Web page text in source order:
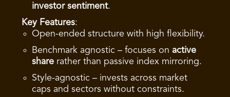
investor sentiment.
Key Features:
Open-ended structure with high flexibility.
Benchmark agnostic – focuses on active
share rather than passive index mirroring.
Style-agnostic – invests across market
caps and sectors without constraints.